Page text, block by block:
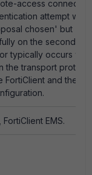
access connection
attempt with
chosen' but
on the second
typically occurs
the transport
and the
EMS.